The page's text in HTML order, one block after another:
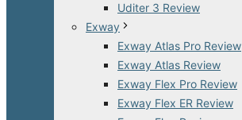
Uditer 3 Review
Exway
Exway Atlas Pro Review
Exway Atlas Review
Exway Flex Pro Review
Exway Flex ER Review